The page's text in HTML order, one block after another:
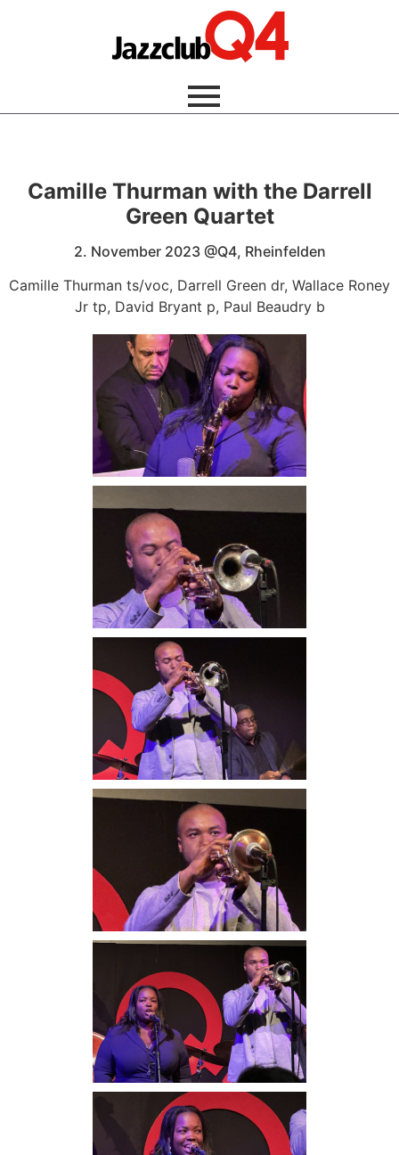
Camille Thurman with the Darrell
Green Quartet
2. November 2023 @Q4, Rheinfelden
Camille Thurman ts/voc, Darrell Green dr, Wallace Roney
Jr tp, David Bryant p, Paul Beaudry b